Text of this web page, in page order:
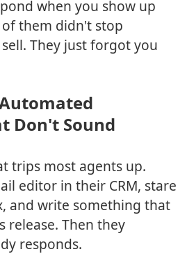
when you show up
them didn't stop
They just forgot you
Don't Sound
trips most agents up.
editor in their CRM, stare
and write something that
release. Then they
responds.